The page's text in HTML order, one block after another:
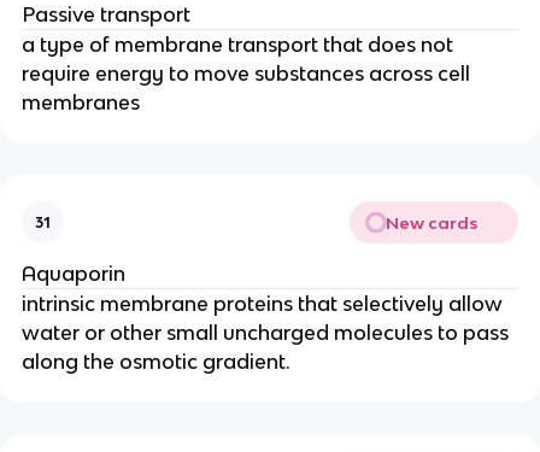
Passive transport
a type of membrane transport that does not
require energy to move substances across cell
membranes
31 New cards
Aquaporin
intrinsic membrane proteins that selectively allow
water or other small uncharged molecules to pass
along the osmotic gradient.